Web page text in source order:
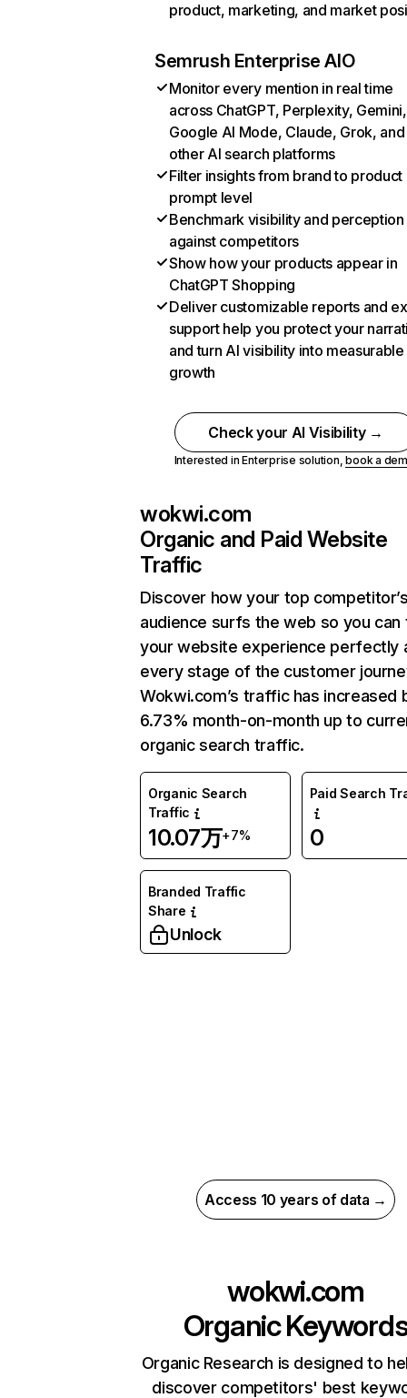
product, marketing, and market
Semrush Enterprise AIO
Monitor every mention in real time
across ChatGPT, Perplexity, Gemini,
Google AI Mode, Claude, Grok, and
other AI search platforms
Filter insights from brand to product
prompt level
Benchmark visibility and perception
against competitors
Show how your products appear in
ChatGPT Shopping
Deliver customizable reports and
support help you protect your
and turn AI visibility into measurable
growth
Check your AI Visibility →
Interested in Enterprise solution,book a
wokwi.com
Organic and Paid Website
Traffic
Discover how your top
audience surfs the web so you can
your website experience perfectly
every stage of the customer
Wokwi.com’s traffic has increased
6.73% month-on-month up to
organic search traffic.
Organic Search
Traffic
10.07万+7%
Paid Search
0
Branded Traffic
Share
Unlock
Access 10 years of data →
wokwi.com
Organic
Organic Research is designed to
discover competitors' best